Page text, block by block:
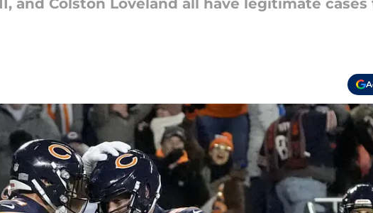
and Colston Loveland all have legitimate cases